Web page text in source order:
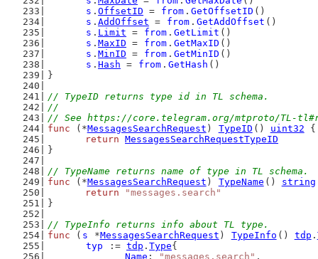
s . OffsetID = from . GetOffsetID ()
s . AddOffset = from . GetAddOffset ()
s . Limit = from . GetLimit ()
s . MaxID = from . GetMaxID ()
s . MinID = from . GetMinID ()
s . Hash = from . GetHash ()
}
// TypeID returns type id in TL schema.
//
// See https://core.telegram.org/mtproto/TL-
func (*MessagesSearchRequest ) TypeID () uint32 {
return MessagesSearchRequestTypeID
}
// TypeName returns name of type in TL schema.
func (*MessagesSearchRequest ) TypeName () string
return
"messages.search"
}
// TypeInfo returns info about TL type.
func ( s *MessagesSearchRequest ) TypeInfo () tdp .
typ
:= tdp . Type{
Name : "messages.search" ,